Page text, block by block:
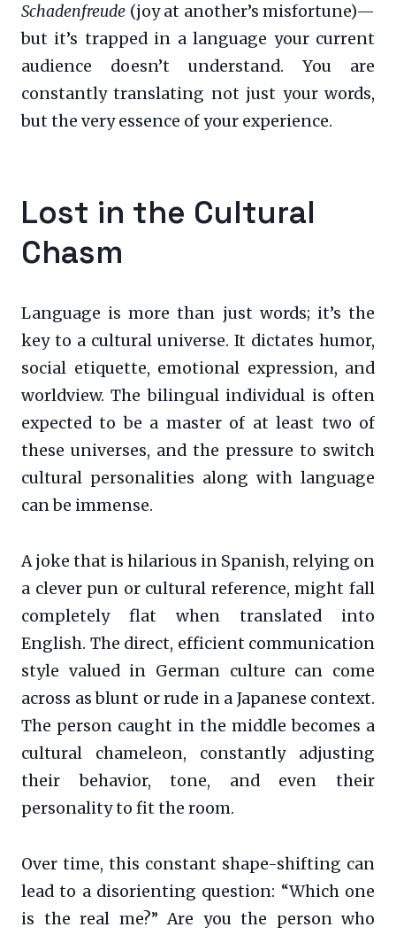
Schadenfreude (joy at another’s misfortune)—
but it’s trapped in a language your current
audience doesn’t understand. You are
constantly translating not just your words,
but the very essence of your experience.
Lost in the Cultural
Chasm
Language is more than just words; it’s the
key to a cultural universe. It dictates humor,
social etiquette, emotional expression, and
worldview. The bilingual individual is often
expected to be a master of at least two of
these universes, and the pressure to switch
cultural personalities along with language
can be immense.
A joke that is hilarious in Spanish, relying on
a clever pun or cultural reference, might fall
completely flat when translated into
English. The direct, efficient communication
style valued in German culture can come
across as blunt or rude in a Japanese context.
The person caught in the middle becomes a
cultural chameleon, constantly adjusting
their behavior, tone, and even their
personality to fit the room.
Over time, this constant shape-shifting can
lead to a disorienting question: “Which one
is the real me?” Are you the person who